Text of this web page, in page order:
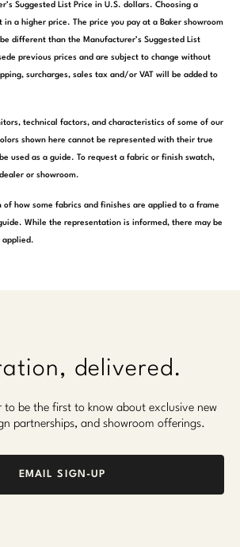
Suggested List Price in U.S. dollars. Choosing a
a higher price. The price you pay at a Baker showroom
different than the Manufacturer’s Suggested List
previous prices and are subject to change without
surcharges, sales tax and/or VAT will be added to
technical factors, and characteristics of some of our
shown here cannot be represented with their true
used as a guide. To request a fabric or finish swatch,
or showroom.
how some fabrics and finishes are applied to a frame
While the representation is informed, there may be
applied.
delivered.
to be the first to know about exclusive new
partnerships, and showroom offerings.
EMAIL SIGN-UP